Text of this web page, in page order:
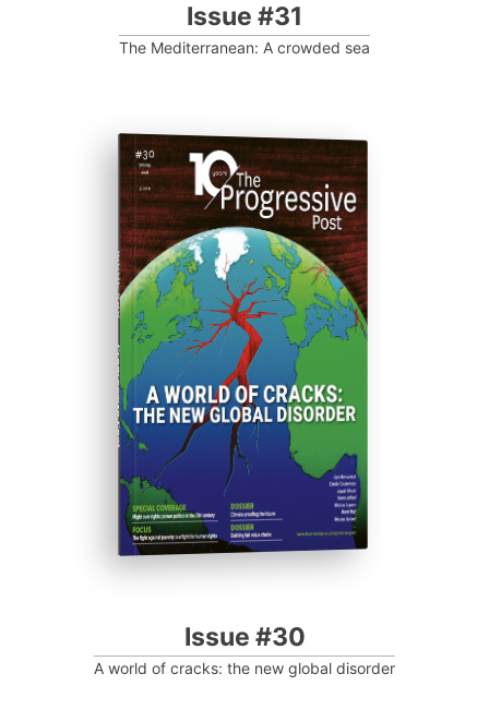
Issue #31
The Mediterranean: A crowded sea
ISSUE #30
Progressive Post
Issue #30
A world of cracks: the new global disorder